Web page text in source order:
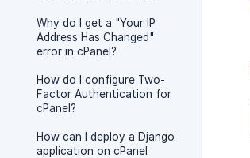
Why do I get a "Your IP
Address Has Changed"
error in cPanel?
How do I configure Two-
Factor Authentication for
cPanel?
How can I deploy a Django
application on cPanel